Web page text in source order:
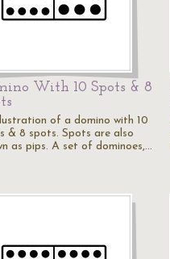
With 10 Spots & 8
of a domino with 10
& 8 spots. Spots are also
as pips. A set of dominoes,…